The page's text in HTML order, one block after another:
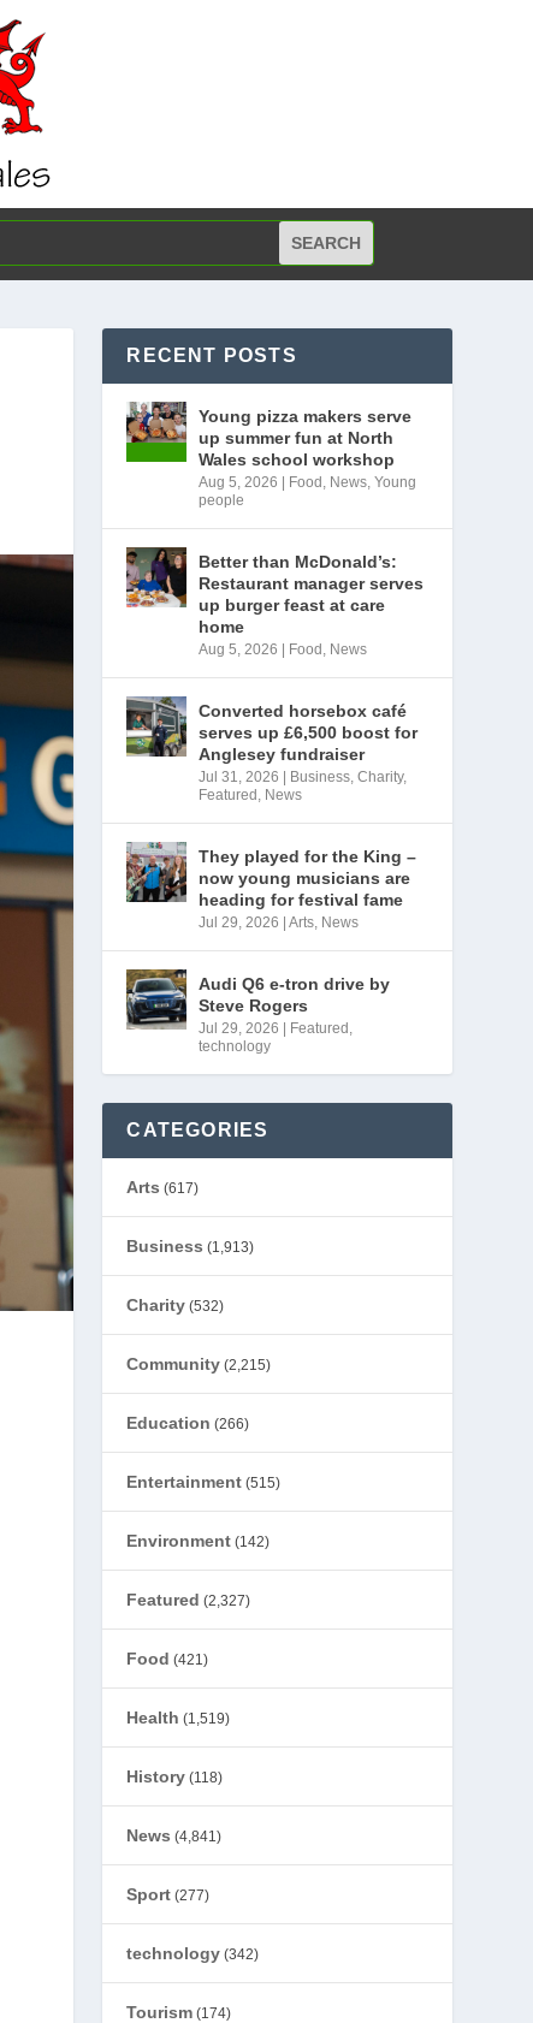
RECENT POSTS
Young pizza makers serve
up summer fun at North
Wales school workshop
Aug 5, 2026 Food , News,Young
people
Better than McDonald’s:
Restaurant manager serves
up burger feast at care
home
Aug 5, 2026 Food , News
Converted horsebox café
serves up £6,500 boost for
Anglesey fundraiser
Jul 31, 2026 Business,Charity,
Featured , News
They played for the King –
now young musicians are
heading for festival fame
Jul 29, 2026 |Arts, News
Audi Q6 e-tron drive by
Steve Rogers
Jul 29, 2026 Featured ,
technology
CATEGORIES
Arts (617)
Business (1,913)
Charity (532)
Community (2,215)
Education (266)
Entertainment (515)
Environment (142)
Featured (2,327)
Food (421)
Health (1,519)
History (118)
News (4,841)
Sport (277)
technology (342)
Tourism (174)